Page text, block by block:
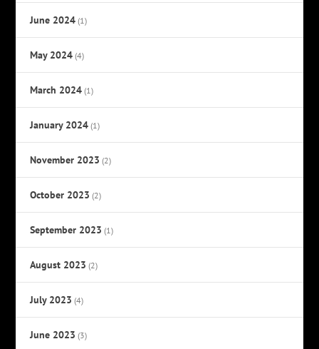
June 2024 (1)
May 2024 (4)
March 2024 (1)
January 2024 (1)
November 2023 (2)
October 2023 (2)
September 2023 (1)
August 2023 (2)
July 2023 (4)
June 2023 (3)